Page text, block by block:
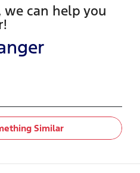
can help you
!
Similar